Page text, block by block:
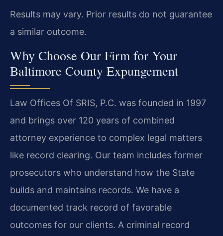
Results may vary. Prior results do not guarantee
a similar outcome.
Why Choose Our Firm for Your
Baltimore County Expungement
Law Offices Of SRIS, P.C. was founded in 1997
and brings over 120 years of combined
attorney experience to complex legal matters
like record clearing. Our team includes former
prosecutors who understand how the State
builds and maintains records. We have a
documented track record of favorable
outcomes for our clients. A criminal record